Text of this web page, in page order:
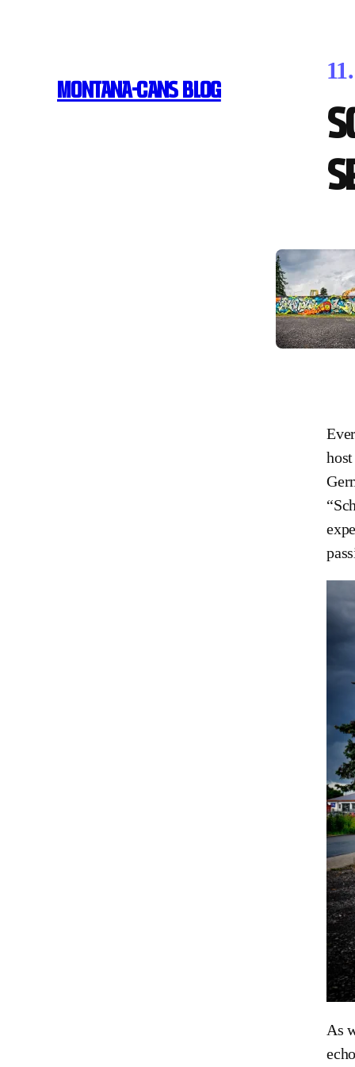
MONTANA-CANS BLOG
As